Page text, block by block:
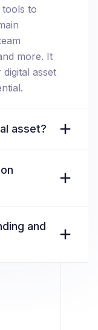
to
more. It
asset
asset?
and